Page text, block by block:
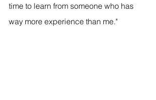
time to learn from someone who has
way more experience than me."